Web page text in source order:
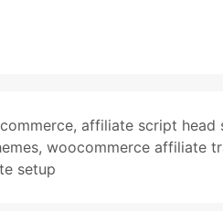
, affiliate script head
, woocommerce affiliate
setup